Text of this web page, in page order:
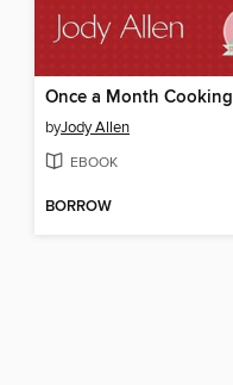
Once a Month Cooking
byJody Allen
EBOOK
BORROW